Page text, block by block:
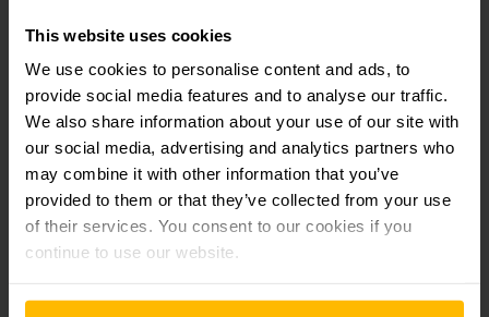
This website uses cookies
We use cookies to personalise content and ads, to
provide social media features and to analyse our traffic.
We also share information about your use of our site with
our social media, advertising and analytics partners who
may combine it with other information that you’ve
provided to them or that they’ve collected from your use
of their services. You consent to our cookies if you
continue to use our website.
Learn more about the Jungheinrich
Maintenance Service. Contact us: